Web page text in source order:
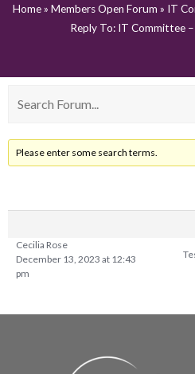
Home» Members Open Forum » IT
Reply To: IT Committee
Please enter some search terms.
Cecilia Rose
December 13, 2023 at 12:43
pm